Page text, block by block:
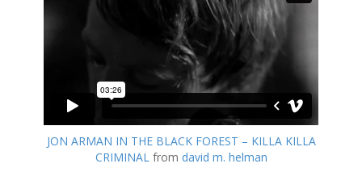
JON ARMAN IN THE BLACK FOREST – KILLA KILLA
CRIMINAL from david m. helman